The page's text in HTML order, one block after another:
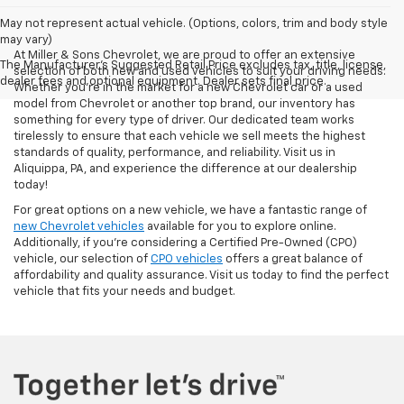
May not represent actual vehicle. (Options, colors, trim and body style
may vary)
The Manufacturer's Suggested Retail Price excludes tax, title, license,
dealer fees and optional equipment. Dealer sets final price.
At Miller & Sons Chevrolet, we are proud to offer an extensive
selection of both new and used vehicles to suit your driving needs.
Whether you're in the market for a new Chevrolet car or a used
model from Chevrolet or another top brand, our inventory has
something for every type of driver. Our dedicated team works
tirelessly to ensure that each vehicle we sell meets the highest
standards of quality, performance, and reliability. Visit us in
Aliquippa, PA, and experience the difference at our dealership
today!
For great options on a new vehicle, we have a fantastic range of
new Chevrolet vehicles available for you to explore online.
Additionally, if you're considering a Certified Pre-Owned (CPO)
vehicle, our selection of CPO vehicles offers a great balance of
affordability and quality assurance. Visit us today to find the perfect
vehicle that fits your needs and budget.